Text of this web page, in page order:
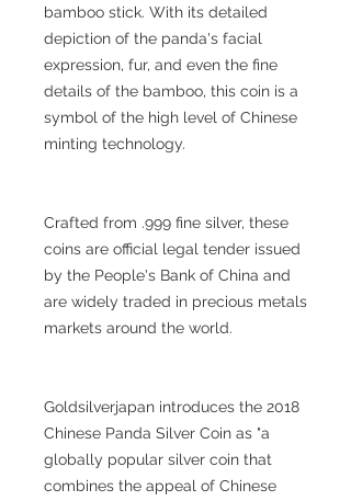
bamboo stick. With its detailed
depiction of the panda's facial
expression, fur, and even the fine
details of the bamboo, this coin is a
symbol of the high level of Chinese
minting technology.
Crafted from .999 fine silver, these
coins are official legal tender issued
by the People's Bank of China and
are widely traded in precious metals
markets around the world.
Goldsilverjapan introduces the 2018
Chinese Panda Silver Coin as "a
globally popular silver coin that
combines the appeal of Chinese